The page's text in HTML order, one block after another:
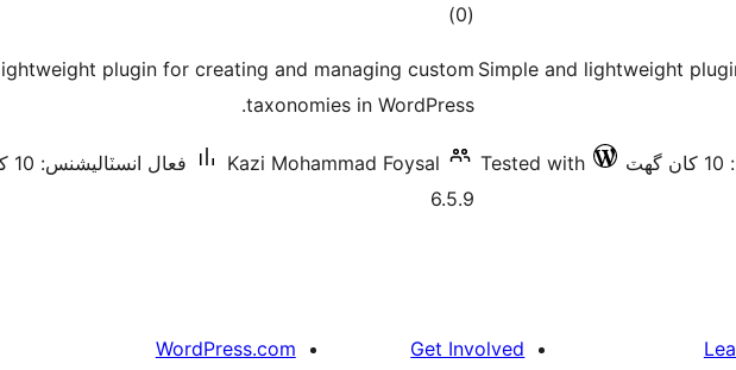
Simple and lightweight
Tested with
(0 ڪل
بندي
)
plugin for creating and managing custom
taxonomies in WordPress.
Kazi Mohammad Foysal فعال انسٽاليشنس: 10 کان گھٽ
6.5.9
Get Involved
WordPress.com